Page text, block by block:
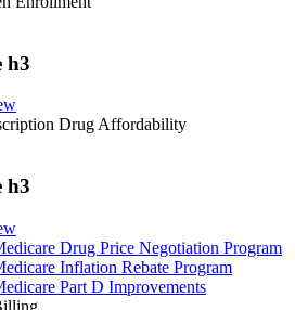
h3
Drug Affordability
h3
Drug Price Negotiation Program
Inflation Rebate Program
Part D Improvements